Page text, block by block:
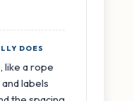
DOES
like a rope
labels